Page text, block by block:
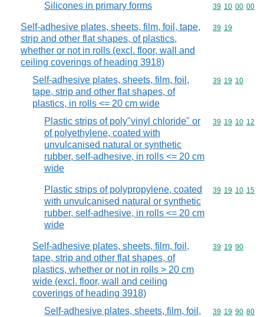
Silicones in primary forms Commodity
39 10 00 00
Self-adhesive plates, sheets, film, foil, tape,
strip and other flat shapes, of plastics,
whether or not in rolls (excl. floor, wall and
ceiling coverings of heading 3918)
Commodity
39 19
Self-adhesive plates, sheets, film, foil,
tape, strip and other flat shapes, of
plastics, in rolls <= 20 cm wide
Commodity
39 19 10
Plastic strips of poly"vinyl chloride" or
of polyethylene, coated with
unvulcanised natural or synthetic
rubber, self-adhesive, in rolls <= 20 cm
wide
Commodity
39 19 10 12
Plastic strips of polypropylene, coated
with unvulcanised natural or synthetic
rubber, self-adhesive, in rolls <= 20 cm
wide
Commodity
39 19 10 15
Self-adhesive plates, sheets, film, foil,
tape, strip and other flat shapes, of
plastics, whether or not in rolls > 20 cm
wide (excl. floor, wall and ceiling
coverings of heading 3918)
Commodity
39 19 90
Self-adhesive plates, sheets, film, foil,
Commodity
39 19 90 80